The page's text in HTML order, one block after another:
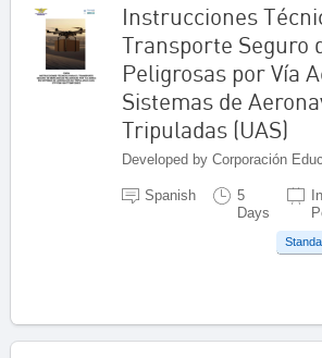
Instrucciones
Transporte Seguro
Peligrosas por Vía
Sistemas de
Tripuladas (UAS)
Spanish
5
Days